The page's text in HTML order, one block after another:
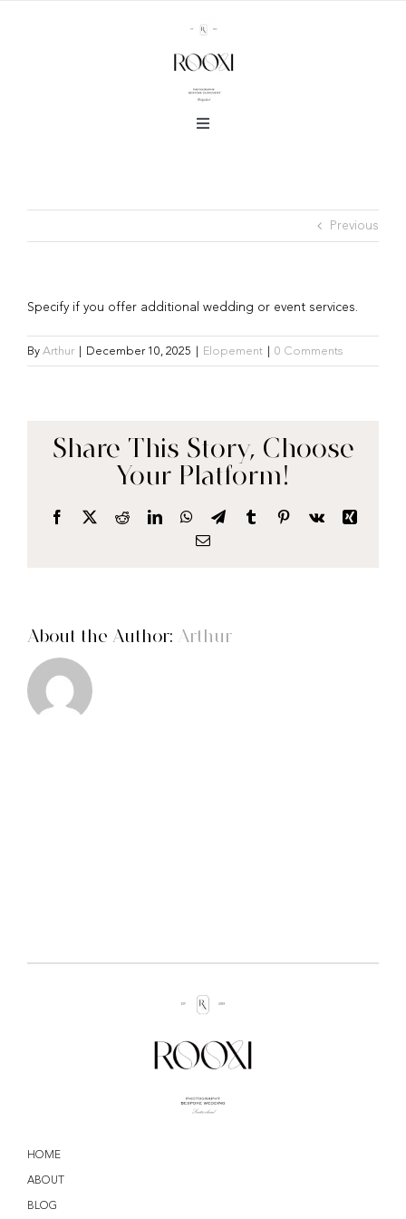
Toggle
PORTFOLIO
CONTACT
Previous
Specify if you offer additional wedding or event services.
ByArthur | December 10, 2025 | Elopement | 0 Comments
Share This Story, Choose
Your Platform!
Facebook
X RedditLinkedInWhatsApp
TelegramTumblrPinterest
Vk
Xing
Email
About the Author: Arthur
HOME
ABOUT
BLOG